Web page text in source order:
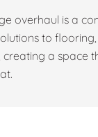
overhaul is a
to
a space